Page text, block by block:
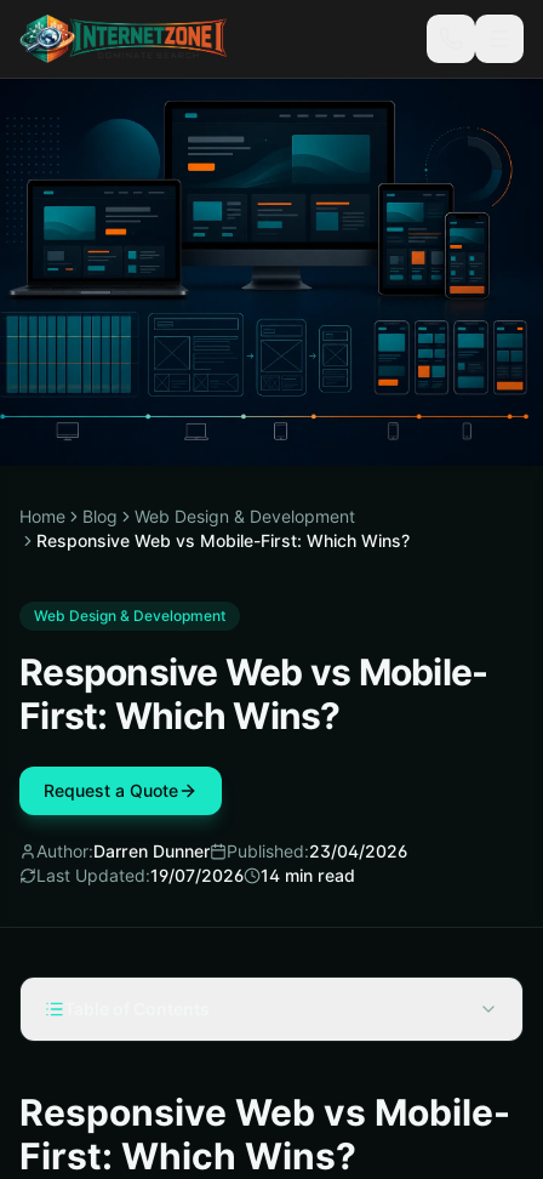
Home Blog
Web Design & Development
Responsive Web vs Mobile-First: Which Wins?
Web Design & Development
Responsive Web vs Mobile-
First: Which Wins?
Request a Quote
Author:Darren Dunner Published:23/04/2026
Last Updated:19/07/2026 14 min read
What each approach is trying to solve
Why the distinction still matters for visibility and
conversion
Responsive Web vs Mobile-
First: Which Wins?